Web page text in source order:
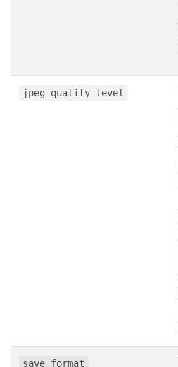
jpeg_quality_level
save_format